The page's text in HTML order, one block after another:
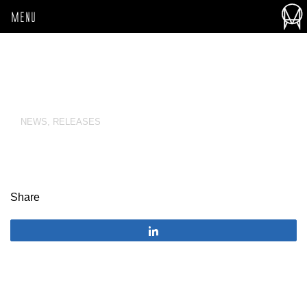
MENU
NEWS, RELEASES
Share